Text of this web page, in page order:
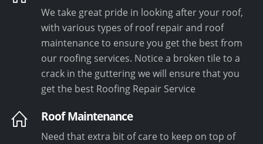
We take great pride in looking after your roof,
with various types of roof repair and roof
maintenance to ensure you get the best from
our roofing services. Notice a broken tile to a
crack in the guttering we will ensure that you
get the best Roofing Repair Service
Roof Maintenance
Need that extra bit of care to keep on top of